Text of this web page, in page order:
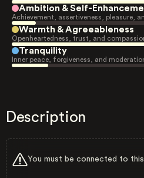
Ambition & Self-
Achievement, assertiveness, pleasure,
Warmth & Agreeableness
Openheartedness, trust, and
Tranquility
Inner peace, forgiveness, and
Description
You must be connected to